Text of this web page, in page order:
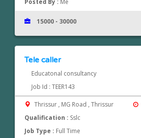
Posted By : Me
15000 - 30000
Tele caller
Educatonal consultancy
Job Id : TEER143
Thrissur , MG Road , Thrissur
Qualification : Sslc
Job Type : Full Time